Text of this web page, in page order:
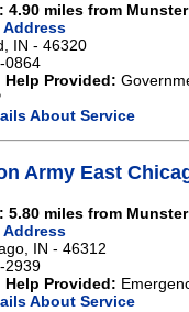
4.90 miles from Munster
Address
IN - 46320
0864
Help Provided:
About Service
Army East
5.80 miles from Munster
Address
IN - 46312
2939
Help Provided:
About Service